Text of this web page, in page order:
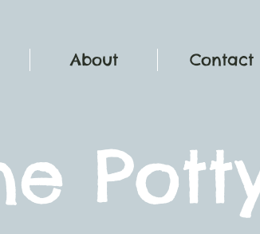
About Contact